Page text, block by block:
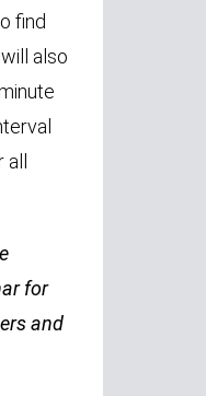
find
also
for
and